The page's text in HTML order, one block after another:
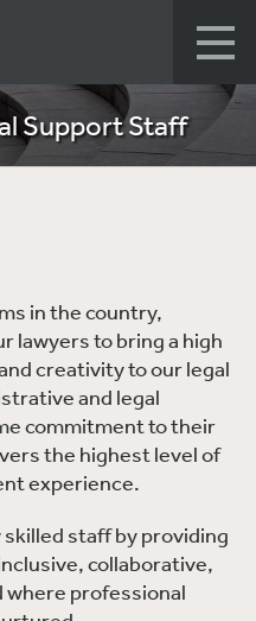
Support Staff
in the country,
lawyers to bring a high
creativity to our legal
and legal
commitment to their
the highest level of
experience.
staff by providing
collaborative,
where professional